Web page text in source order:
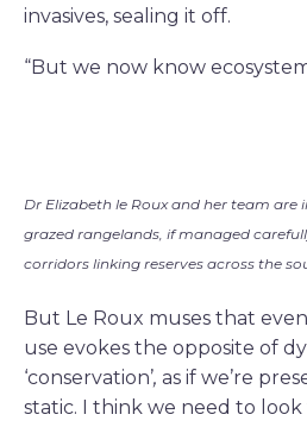
invasives, sealing it off.
“But we now know
Dr Elizabeth le Roux and her team
grazed rangelands, if managed
corridors linking reserves across the
But Le Roux muses that
use evokes the opposite of
‘conservation’, as if we’re
static. I think we need to